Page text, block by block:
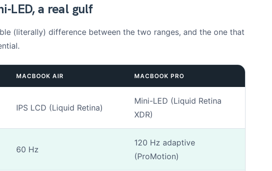
LED, a real gulf
(literally) difference between the two ranges, and the one that
MACBOOK AIR MACBOOK PRO
IPS LCD (Liquid Retina)
Mini-LED (Liquid Retina
XDR)
60 Hz
120 Hz adaptive
(ProMotion)
d
e
n
u
h
é